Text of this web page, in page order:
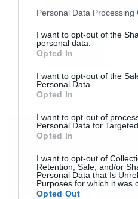
Please note that this website/
not limited to your visit or
grant or deny consent to
use your data for below
consent section.
Personal Data Processing
I want to opt-out of the
personal data.
Opted In
I want to opt-out of the
Personal Data.
Opted In
I want to opt-out of
Personal Data for
Opted In
I want to opt-out of
Retention, Sale, and/or
Personal Data that Is
Purposes for which it was
Opted Out
ICED EARTH